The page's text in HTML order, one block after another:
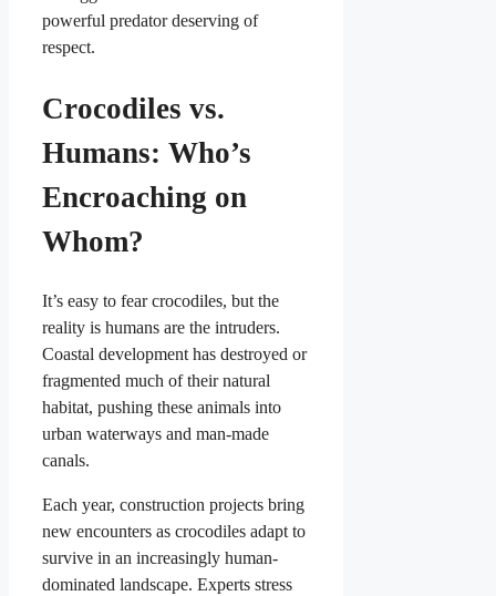
powerful predator deserving of
respect.
Crocodiles vs.
Humans: Who’s
Encroaching on
Whom?
It’s easy to fear crocodiles, but the
reality is humans are the intruders.
Coastal development has destroyed or
fragmented much of their natural
habitat, pushing these animals into
urban waterways and man-made
canals.
Each year, construction projects bring
new encounters as crocodiles adapt to
survive in an increasingly human-
dominated landscape. Experts stress